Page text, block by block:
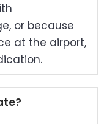
or because
at the airport,